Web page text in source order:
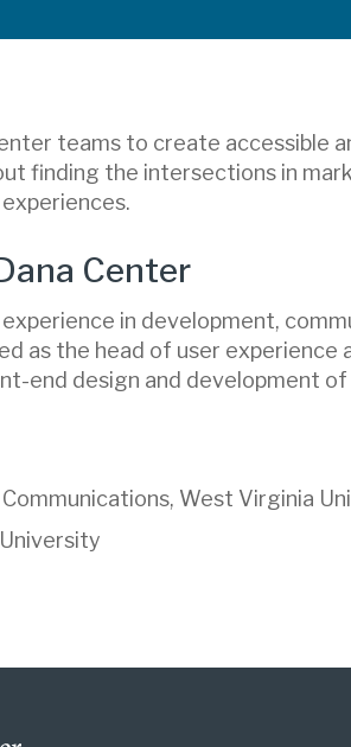
teams to create accessible
finding the intersections in
Center
in development,
as the head of user
end design and development of
West Virginia